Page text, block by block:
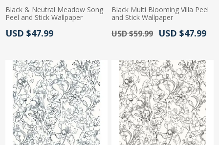
Black & Neutral Meadow Song
Peel and Stick Wallpaper
Actual Price:
USD $47.99
Black Multi Blooming Villa Peel
and Stick Wallpaper
Old Price:
USD $59.99 Actual Price:
USD $47.99